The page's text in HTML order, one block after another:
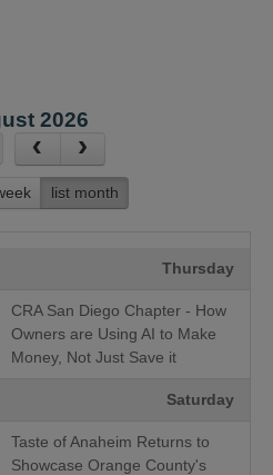
2026
list month
Thursday
CRA San Diego Chapter - How
Owners are Using AI to Make
Money, Not Just Save it
Saturday
Taste of Anaheim Returns to
Showcase Orange County's